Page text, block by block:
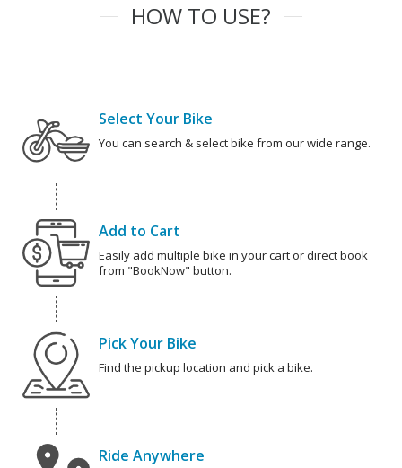
HOW TO USE?
Select Your Bike
You can search & select bike from our wide range.
Add to Cart
Easily add multiple bike in your cart or direct book
from "BookNow" button.
Pick Your Bike
Find the pickup location and pick a bike.
Ride Anywhere